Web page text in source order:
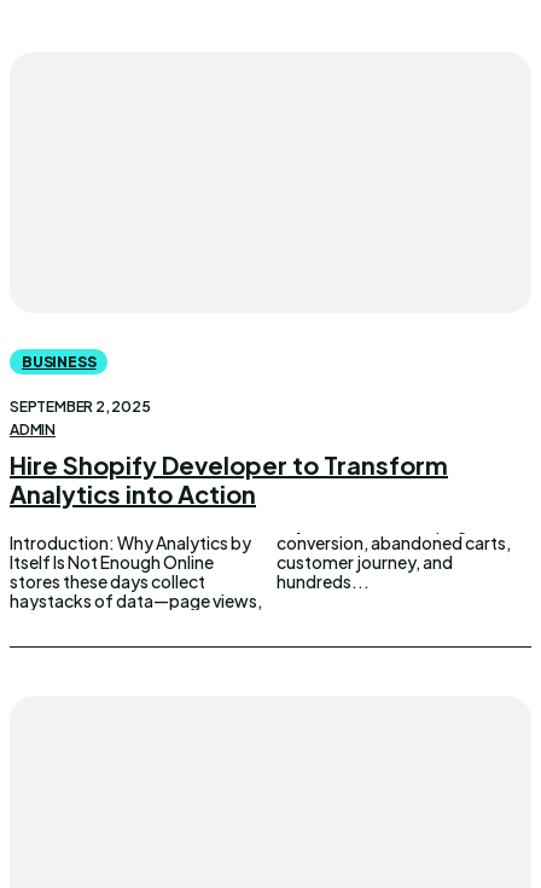
BUSINESS
SEPTEMBER 2, 2025
ADMIN
Hire Shopify Developer to Transform
Analytics into Action
Introduction: Why Analytics by
Itself Is Not Enough Online
stores these days collect
haystacks of data—page views,
conversion, abandoned carts,
customer journey, and
hundreds...